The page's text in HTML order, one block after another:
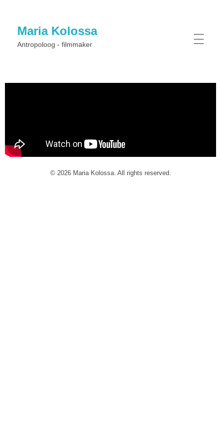
Maria Kolossa
Antropoloog - filmmaker
© 2026 Maria Kolossa. All rights reserved.